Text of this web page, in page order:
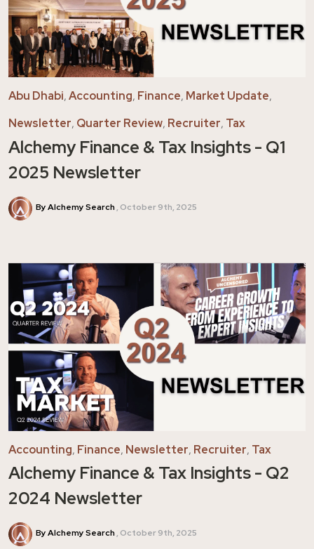
Abu Dhabi,Accounting, Finance, Market Update,
Newsletter, Quarter Review, Recruiter, Tax
Alchemy Finance & Tax Insights - Q1
2025 Newsletter
By Alchemy Search October 9th, 2025
Accounting, Finance, Newsletter, Recruiter, Tax
Alchemy Finance & Tax Insights - Q2
2024 Newsletter
By Alchemy Search October 9th, 2025